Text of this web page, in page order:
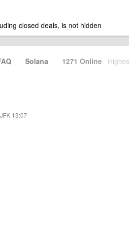
closed deals, is not hidden
· Solana · 1271 Online
JFK 13:07